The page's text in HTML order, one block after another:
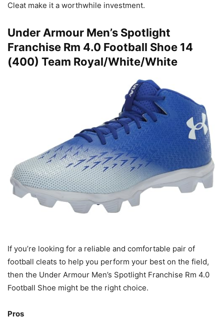
Cleat make it a worthwhile investment.
Under Armour Men’s Spotlight
Franchise Rm 4.0 Football Shoe 14
(400) Team Royal/White/White
If you’re looking for a reliable and comfortable pair of
football cleats to help you perform your best on the field,
then the Under Armour Men’s Spotlight Franchise Rm 4.0
Football Shoe might be the right choice.
Pros